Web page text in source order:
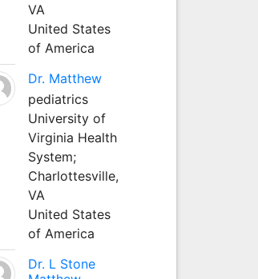
VA
United States
of America
Dr. Matthew
pediatrics
University of
Virginia Health
System;
Charlottesville,
VA
United States
of America
Dr. L Stone